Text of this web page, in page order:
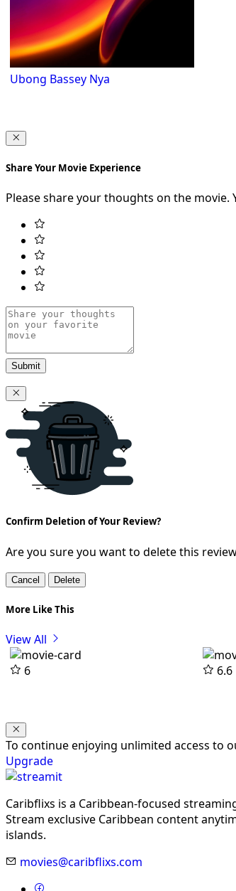
Ubong Bassey Nya
Share Your Movie Experience
Please share your thoughts on the movie.
Submit
Confirm Deletion of Your Review?
Are you sure you want to delete this
Cancel Delete
More Like This
View All
6
6.6
To continue enjoying unlimited access to
Upgrade
Caribflixs is a Caribbean-focused
Stream exclusive Caribbean content
islands.
movies@caribflixs.com